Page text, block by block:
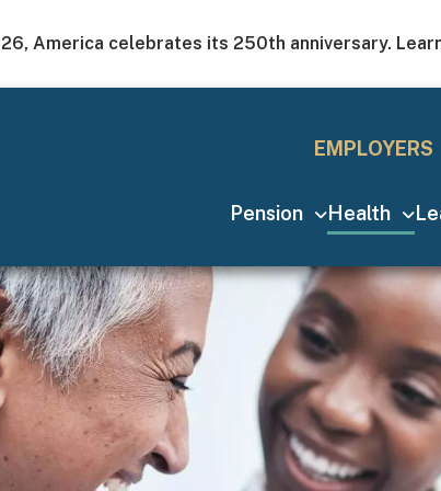
America celebrates its 250th anniversary.
Utility
EMPLOYERS
Main
Pension Health